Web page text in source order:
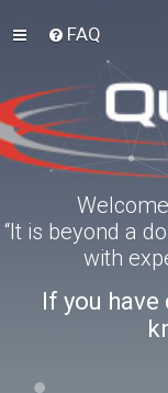
FAQ
“It is beyond a
with
If you